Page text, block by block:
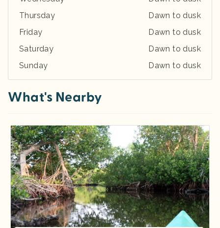
Thursday
Dawn to dusk
Friday
Dawn to dusk
Saturday
Dawn to dusk
Sunday
Dawn to dusk
What's Nearby